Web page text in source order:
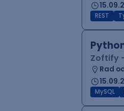
REST
Zoftify
Rad
MySQL